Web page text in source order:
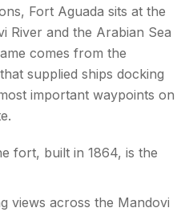
Fort Aguada sits at the
River and the Arabian Sea
comes from the
supplied ships docking
important waypoints on
fort, built in 1864, is the
views across the Mandovi